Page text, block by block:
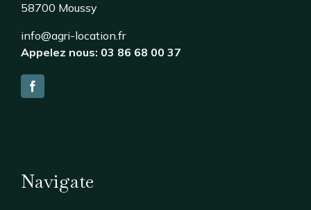
58700 Moussy
info@agri-location.fr
Appelez nous: 03 86 68 00 37
Navigate